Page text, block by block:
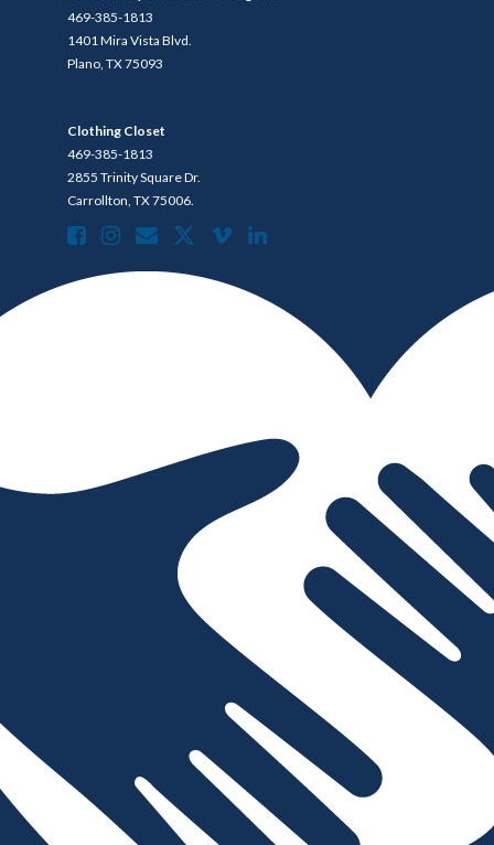
469-385-1813
1401 Mira Vista Blvd.
Plano, TX 75093
Clothing Closet
469-385-1813
2855 Trinity Square Dr.
Carrollton, TX 75006.